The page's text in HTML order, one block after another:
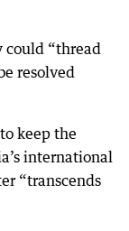
could “thread
resolved
keep the
international
“transcends